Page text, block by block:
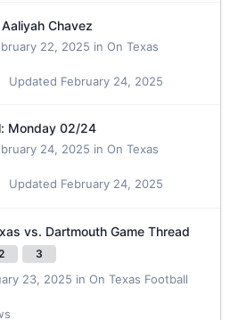
Chavez
22, 2025 in On Texas
Updated February 24, 2025
Monday 02/24
24, 2025 in On Texas
Updated February 24, 2025
vs. Dartmouth Game Thread
3
23, 2025 in On Texas Football